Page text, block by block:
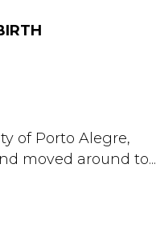
of Porto Alegre,
moved around to...